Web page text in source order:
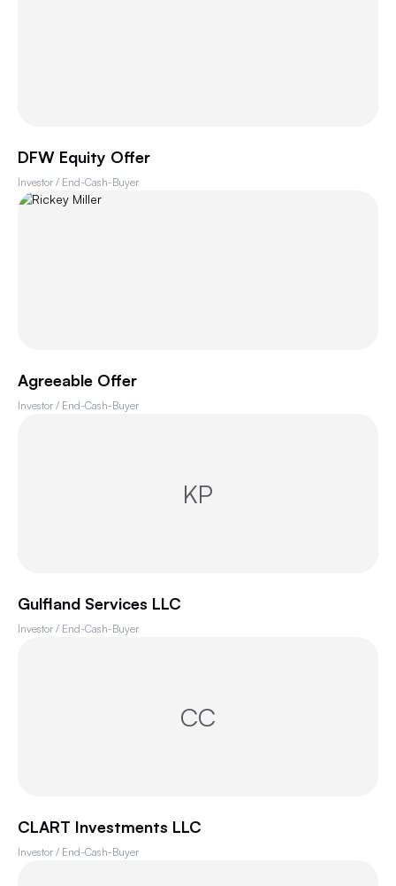
DFW Equity Offer
Investor / End-Cash-Buyer
Agreeable Offer
Investor / End-Cash-Buyer
KP
Gulfland Services LLC
Investor / End-Cash-Buyer
CC
CLART Investments LLC
Investor / End-Cash-Buyer